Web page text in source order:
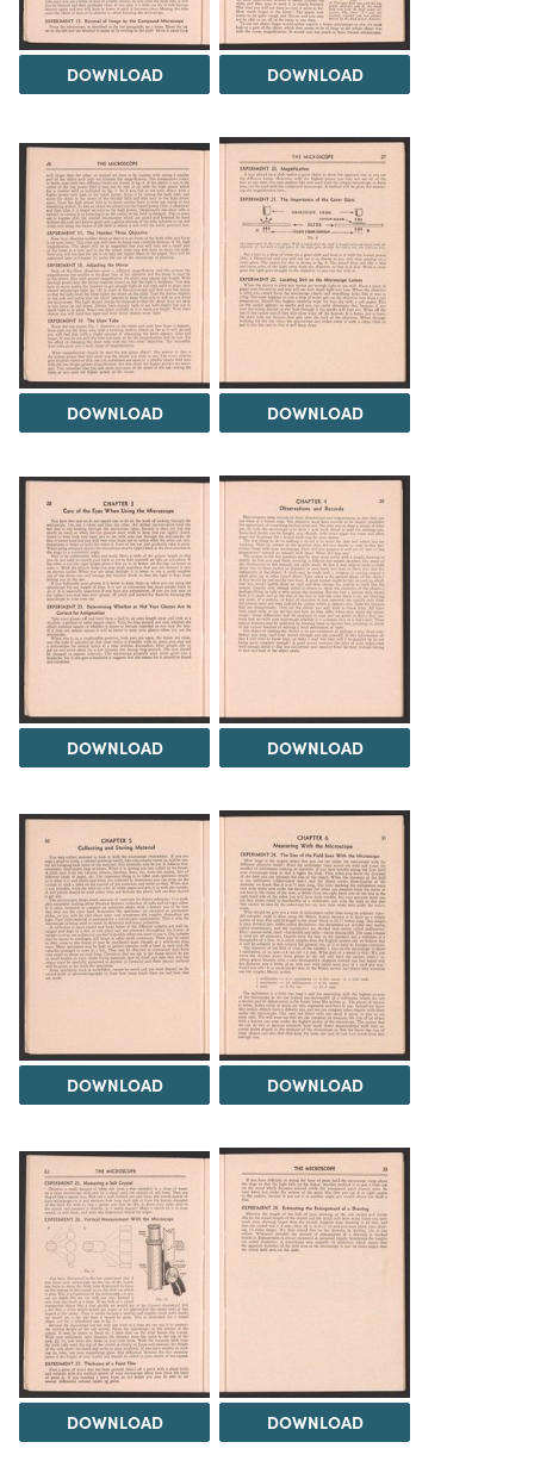
DOWNLOAD DOWNLOAD
DOWNLOAD DOWNLOAD
DOWNLOAD DOWNLOAD
DOWNLOAD DOWNLOAD
DOWNLOAD DOWNLOAD